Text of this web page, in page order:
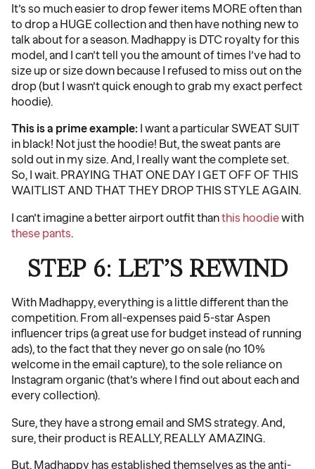
It’s so much easier to drop fewer items MORE often than
to drop a HUGE collection and then have nothing new to
talk about for a season. Madhappy is DTC royalty for this
model, and I can’t tell you the amount of times I’ve had to
size up or size down because I refused to miss out on the
drop (but I wasn’t quick enough to grab my exact perfect
hoodie).
This is a prime example: I want a particular SWEAT SUIT
in black! Not just the hoodie! But, the sweat pants are
sold out in my size. And, I really want the complete set.
So, I wait. PRAYING THAT ONE DAY I GET OFF OF THIS
WAITLIST AND THAT THEY DROP THIS STYLE AGAIN.
I can’t imagine a better airport outfit thanthis hoodiewith
these pants.
STEP 6: LET’S REWIND
With Madhappy, everything is a little different than the
competition. From all-expenses paid 5-star Aspen
influencer trips (a great use for budget instead of running
ads), to the fact that they never go on sale (no 10%
welcome in the email capture), to the sole reliance on
Instagram organic (that’s where I find out about each and
every collection).
Sure, they have a strong email and SMS strategy. And,
sure, their product is REALLY, REALLY AMAZING.
But, Madhappy has established themselves as the anti-